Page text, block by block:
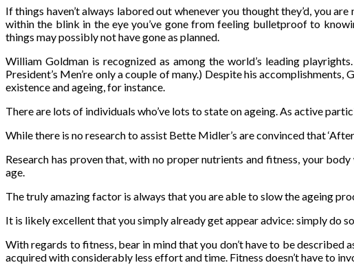
If things haven’t always labored out whenever you thought they’d, you
within the blink in the eye you’ve gone from feeling bulletproof to
things may possibly not have gone as planned.
William Goldman is recognized as among the world’s leading
President’s Men’re only a couple of many.) Despite his
existence and ageing, for instance.
There are lots of individuals who’ve lots to state on ageing. As active
While there is no research to assist Bette Midler’s are convinced that
Research has proven that, with no proper nutrients and fitness, your
age.
The truly amazing factor is always that you are able to slow the ageing
It is likely excellent that you simply already get appear advice: simply do
With regards to fitness, bear in mind that you don’t have to be
acquired with considerably less effort and time. Fitness doesn’t have to